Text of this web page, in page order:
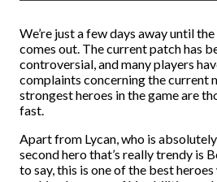
We’re just a few days away until
comes out. The current patch has
controversial, and many players
complaints concerning the current
strongest heroes in the game are
fast.
Apart from Lycan, who is
second hero that’s really trendy is
to say, this is one of the best